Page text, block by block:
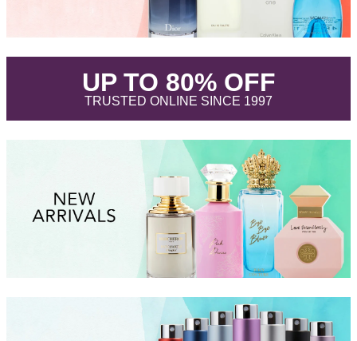
UP TO 80% OFF.
TRUSTED ONLINE SINCE 1997.